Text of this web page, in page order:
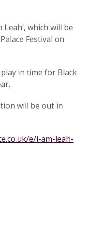
which will be
Festival on
in time for Black
will be out in
e/i-am-leah-